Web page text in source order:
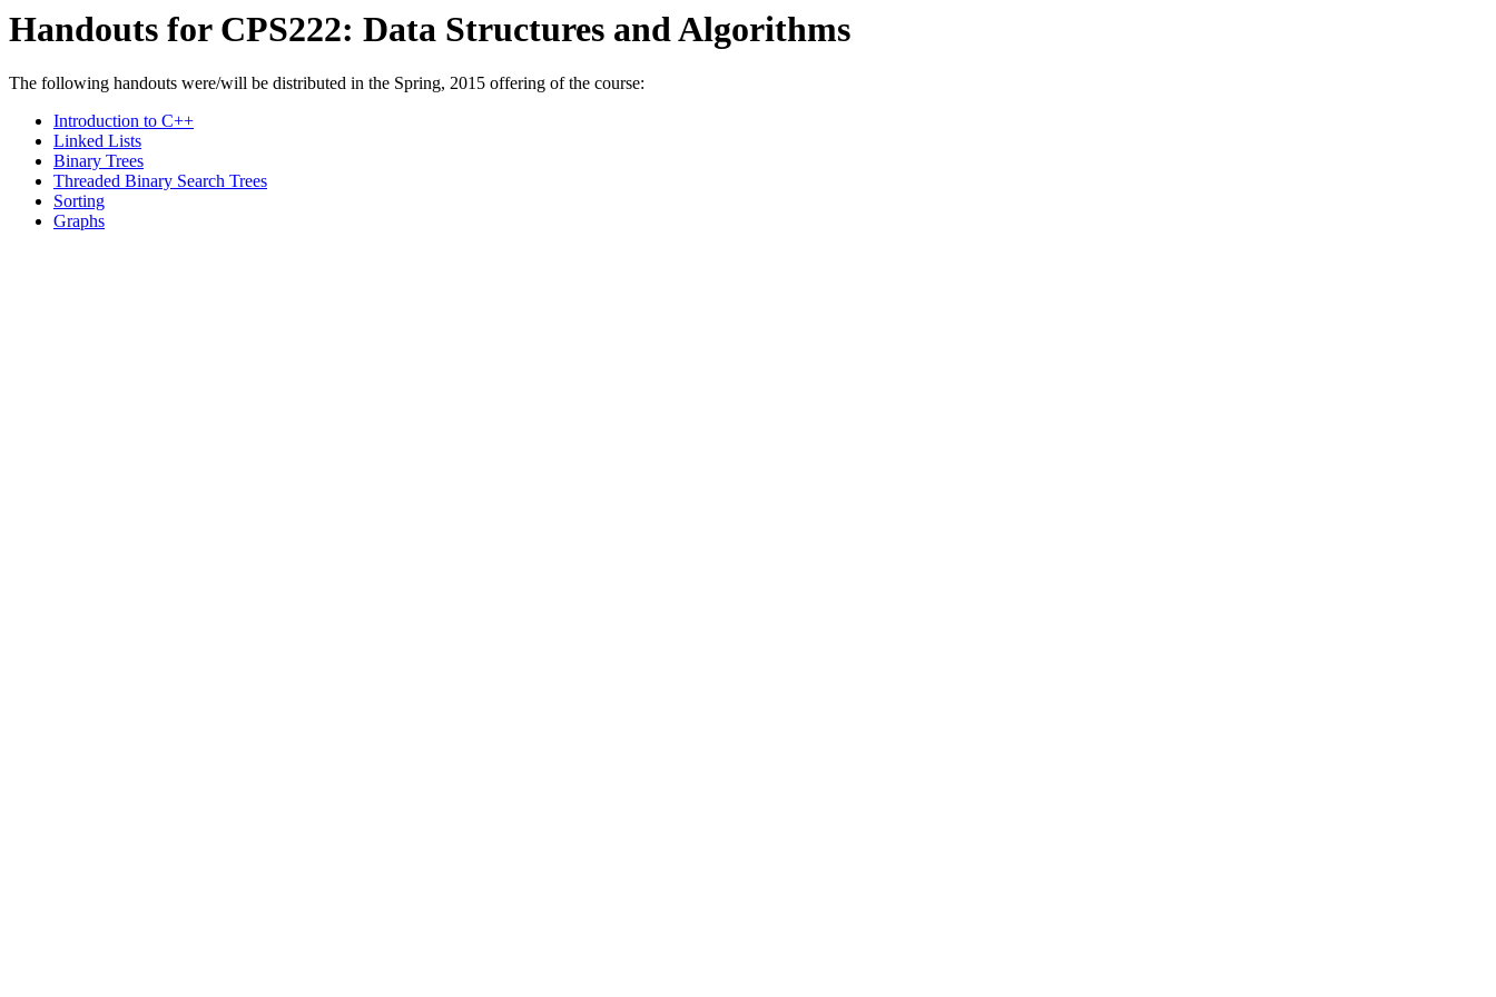
Handouts for CPS222: Data Structures and Algorithms
The following handouts were/will be distributed in the Spring, 2015 offering of the course:
Introduction to C++
Linked Lists
Binary Trees
Threaded Binary Search Trees
Sorting
Graphs